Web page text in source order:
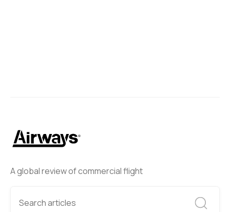
A global review of commercial flight